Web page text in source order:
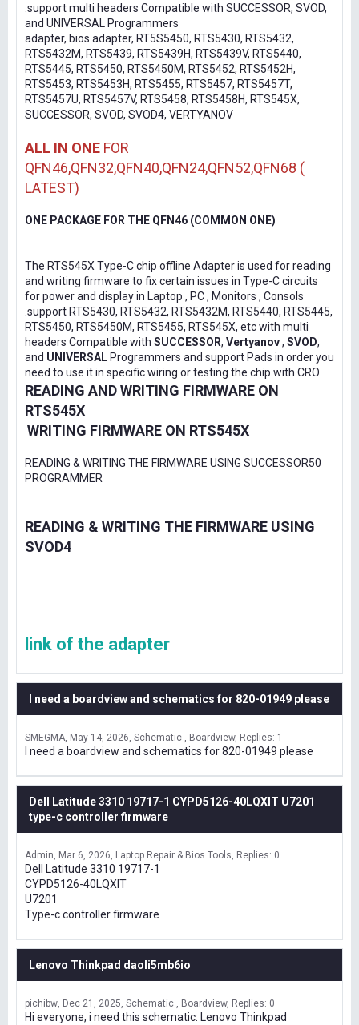
.support multi headers Compatible with SUCCESSOR, SVOD,
and UNIVERSAL Programmers
adapter, bios adapter, RT5S5450, RTS5430, RTS5432,
RTS5432M, RTS5439, RTS5439H, RTS5439V, RTS5440,
RTS5445, RTS5450, RTS5450M, RTS5452, RTS5452H,
RTS5453, RTS5453H, RTS5455, RTS5457, RTS5457T,
RTS5457U, RTS5457V, RTS5458, RTS5458H, RTS545X,
SUCCESSOR, SVOD, SVOD4, VERTYANOV
ALL IN ONE FOR
QFN46,QFN32,QFN40,QFN24,QFN52,QFN68 (
LATEST)
ONE PACKAGE FOR THE QFN46 (COMMON ONE)
The RTS545X Type-C chip offline Adapter is used for reading
and writing firmware to fix certain issues in Type-C circuits
for power and display in Laptop , PC , Monitors , Consols
.support RTS5430, RTS5432, RTS5432M, RTS5440, RTS5445,
RTS5450, RTS5450M, RTS5455, RTS545X, etc with multi
headers Compatible with SUCCESSOR, Vertyanov, SVOD,
and UNIVERSAL Programmers and support Pads in order you
need to use it in specific wiring or testing the chip with CRO
READING AND WRITING FIRMWARE ON
RTS545X
WRITING FIRMWARE ON RTS545X
READING & WRITING THE FIRMWARE USING SUCCESSOR50
PROGRAMMER
READING & WRITING THE FIRMWARE USING
SVOD4
link of the adapter
I need a boardview and schematics for 820-01949 please
SMEGMA May 14, 2026 Schematic , Boardview Replies: 1
I need a boardview and schematics for 820-01949 please
Dell Latitude 3310 19717-1 CYPD5126-40LQXIT U7201
type-c controller firmware
Admin Mar 6, 2026 Laptop Repair & Bios Tools Replies: 0
Dell Latitude 3310 19717-1
CYPD5126-40LQXIT
U7201
Type-c controller firmware
Lenovo Thinkpad daoli5mb6io
pichibw Dec 21, 2025 Schematic , Boardview Replies: 0
Hi everyone, i need this schematic: Lenovo Thinkpad